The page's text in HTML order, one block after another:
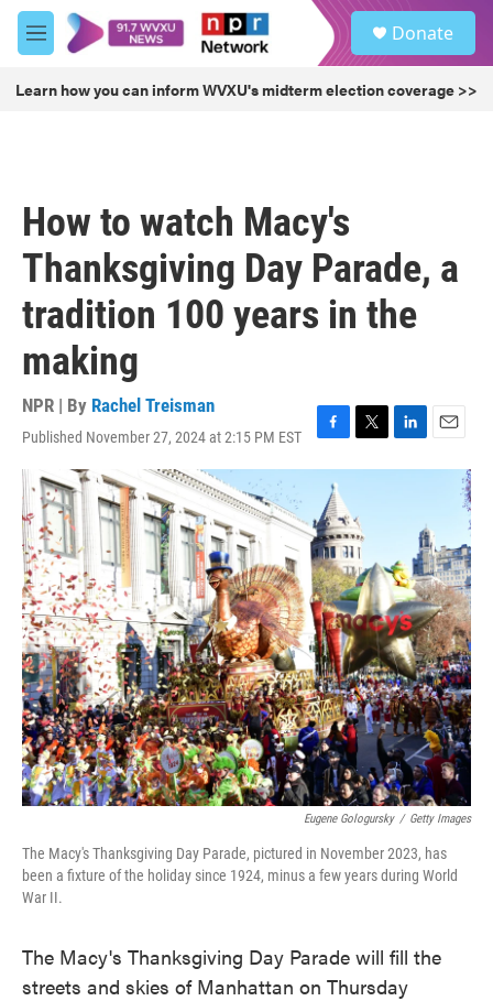
Skip to main content
M
e
u
Donate
Learn how you can inform WVXU's midterm election coverage >>
How to watch Macy's
Thanksgiving Day Parade, a
tradition 100 years in the
making
NPR | By Rachel Treisman
Published November 27, 2024 at 2:15 PM EST
F
a
e
b
o
o
k
T
w
t
e
r
L
i
I
n
E
m
l
Eugene Gologursky / Getty Images
The Macy's Thanksgiving Day Parade, pictured in November 2023, has
been a fixture of the holiday since 1924, minus a few years during World
War II.
The Macy's Thanksgiving Day Parade will fill the
streets and skies of Manhattan on Thursday